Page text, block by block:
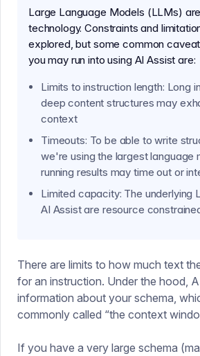
Large Language Models (LLMs)
technology. Constraints and
explored, but some common
you may run into using AI Assist are:
Limits to instruction length: Long
deep content structures may
context
Timeouts: To be able to write
we're using the largest language
running results may time out or
Limited capacity: The underlying
AI Assist are resource
There are limits to how much text
for an instruction. Under the hood,
information about your schema,
commonly called “the context
If you have a very large schema